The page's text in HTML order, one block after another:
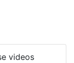
videos